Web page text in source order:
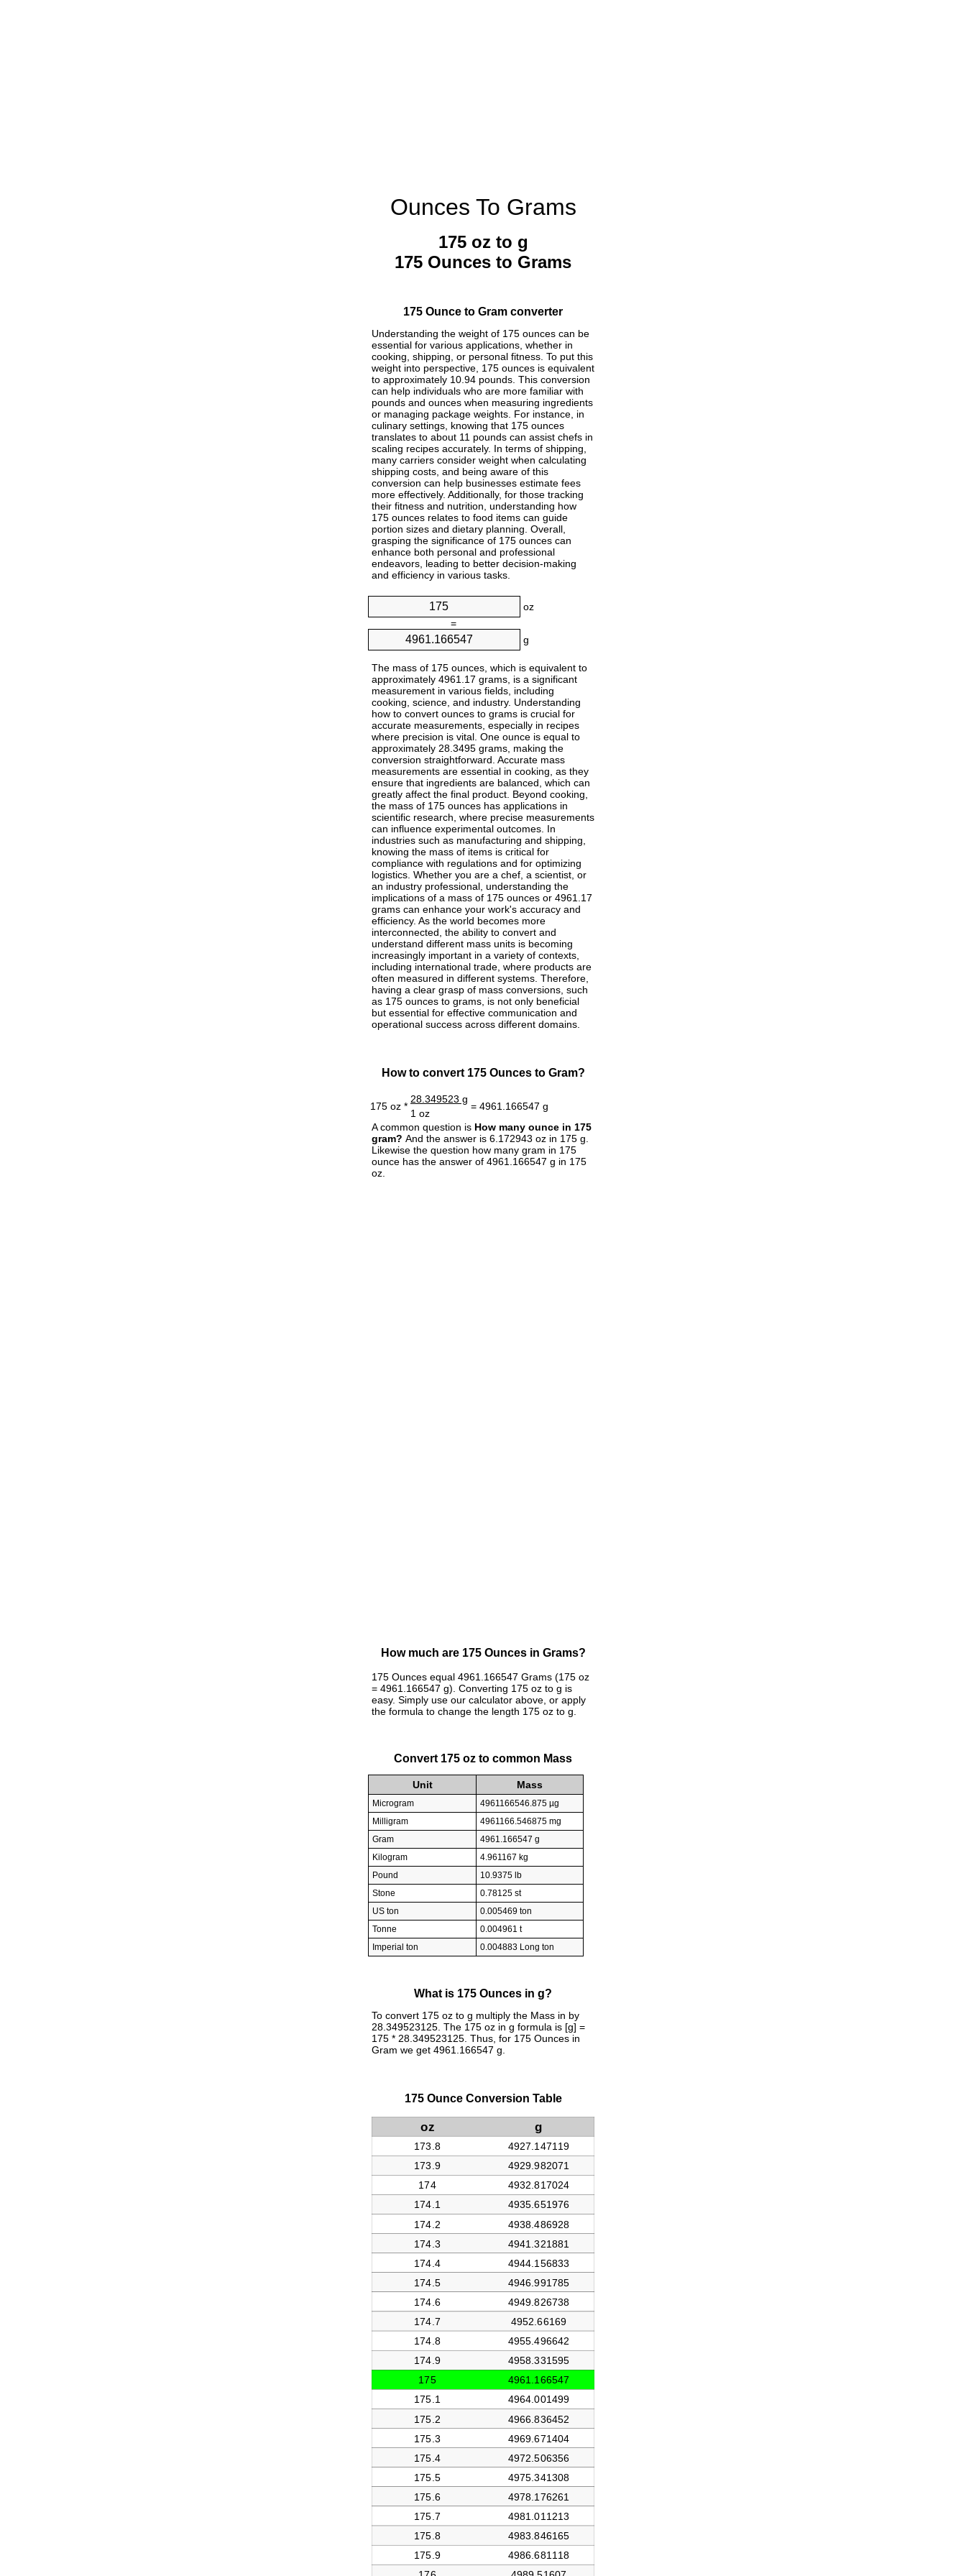
Ounces To Grams
175 oz to g
175 Ounces to Grams
175 Ounce to Gram converter
Understanding the weight of 175 ounces can be
essential for various applications, whether in
cooking, shipping, or personal fitness. To put this
weight into perspective, 175 ounces is equivalent
to approximately 10.94 pounds. This conversion
can help individuals who are more familiar with
pounds and ounces when measuring ingredients
or managing package weights. For instance, in
culinary settings, knowing that 175 ounces
translates to about 11 pounds can assist chefs in
scaling recipes accurately. In terms of shipping,
many carriers consider weight when calculating
shipping costs, and being aware of this
conversion can help businesses estimate fees
more effectively. Additionally, for those tracking
their fitness and nutrition, understanding how
175 ounces relates to food items can guide
portion sizes and dietary planning. Overall,
grasping the significance of 175 ounces can
enhance both personal and professional
endeavors, leading to better decision-making
and efficiency in various tasks.
oz
=
g
The mass of 175 ounces, which is equivalent to
approximately 4961.17 grams, is a significant
measurement in various fields, including
cooking, science, and industry. Understanding
how to convert ounces to grams is crucial for
accurate measurements, especially in recipes
where precision is vital. One ounce is equal to
approximately 28.3495 grams, making the
conversion straightforward. Accurate mass
measurements are essential in cooking, as they
ensure that ingredients are balanced, which can
greatly affect the final product. Beyond cooking,
the mass of 175 ounces has applications in
scientific research, where precise measurements
can influence experimental outcomes. In
industries such as manufacturing and shipping,
knowing the mass of items is critical for
compliance with regulations and for optimizing
logistics. Whether you are a chef, a scientist, or
an industry professional, understanding the
implications of a mass of 175 ounces or 4961.17
grams can enhance your work's accuracy and
efficiency. As the world becomes more
interconnected, the ability to convert and
understand different mass units is becoming
increasingly important in a variety of contexts,
including international trade, where products are
often measured in different systems. Therefore,
having a clear grasp of mass conversions, such
as 175 ounces to grams, is not only beneficial
but essential for effective communication and
operational success across different domains.
How to convert 175 Ounces to Gram?
175 oz *
28.349523 g
= 4961.166547 g
1 oz
A common question is How many ounce in 175
gram? And the answer is 6.172943 oz in 175 g.
Likewise the question how many gram in 175
ounce has the answer of 4961.166547 g in 175
oz.
How much are 175 Ounces in Grams?
175 Ounces equal 4961.166547 Grams (175 oz
= 4961.166547 g). Converting 175 oz to g is
easy. Simply use our calculator above, or apply
the formula to change the length 175 oz to g.
Convert 175 oz to common Mass
Unit Mass
Microgram
4961166546.875 µg
Milligram
4961166.546875 mg
Gram
4961.166547 g
Kilogram
4.961167 kg
Pound
10.9375 lb
Stone
0.78125 st
US ton
0.005469 ton
Tonne
0.004961 t
Imperial ton
0.004883 Long ton
What is 175 Ounces in g?
To convert 175 oz to g multiply the Mass in by
28.349523125. The 175 oz in g formula is [g] =
175 * 28.349523125. Thus, for 175 Ounces in
Gram we get 4961.166547 g.
175 Ounce Conversion Table